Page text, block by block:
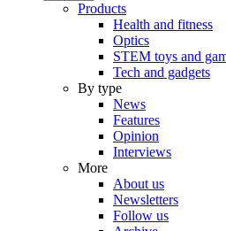
Products
Health and fitness
Optics
STEM toys and
Tech and gadgets
By type
News
Features
Opinion
Interviews
More
About us
Newsletters
Follow us